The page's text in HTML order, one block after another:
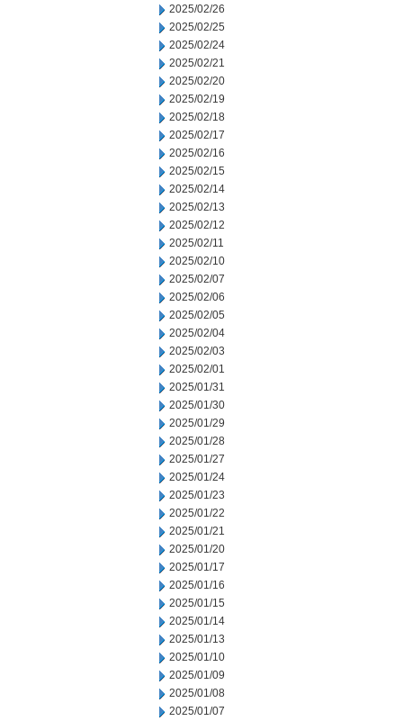
2025/02/26
2025/02/25
2025/02/24
2025/02/21
2025/02/20
2025/02/19
2025/02/18
2025/02/17
2025/02/16
2025/02/15
2025/02/14
2025/02/13
2025/02/12
2025/02/11
2025/02/10
2025/02/07
2025/02/06
2025/02/05
2025/02/04
2025/02/03
2025/02/01
2025/01/31
2025/01/30
2025/01/29
2025/01/28
2025/01/27
2025/01/24
2025/01/23
2025/01/22
2025/01/21
2025/01/20
2025/01/17
2025/01/16
2025/01/15
2025/01/14
2025/01/13
2025/01/10
2025/01/09
2025/01/08
2025/01/07